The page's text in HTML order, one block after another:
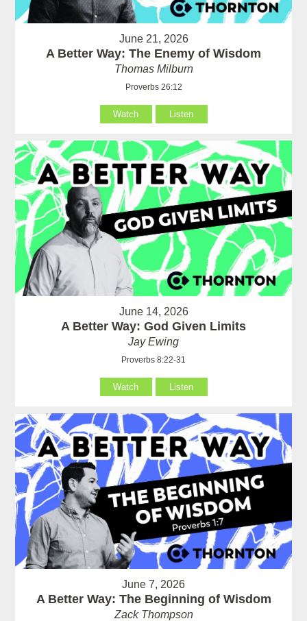
June 21, 2026
A Better Way: The Enemy of Wisdom
Thomas Milburn
Proverbs 26:12
Watch Listen
June 14, 2026
A Better Way: God Given Limits
Jay Ewing
Proverbs 8:22-31
Watch Listen
June 7, 2026
A Better Way: The Beginning of Wisdom
Zack Thompson